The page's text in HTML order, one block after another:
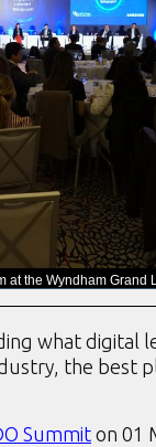
at the Wyndham Grand
what digital
the best
Summit on 01